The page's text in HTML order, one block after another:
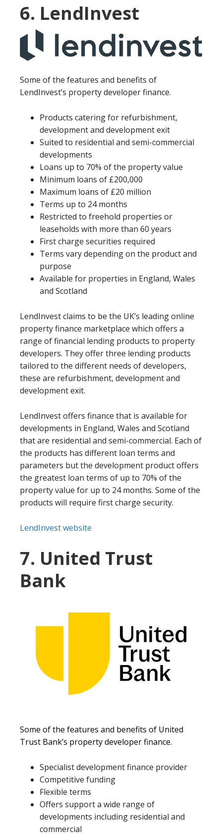
6. LendInvest
Some of the features and benefits of
LendInvest’s property developer finance.
Products catering for refurbishment,
development and development exit
Suited to residential and semi-commercial
developments
Loans up to 70% of the property value
Minimum loans of £200,000
Maximum loans of £20 million
Terms up to 24 months
Restricted to freehold properties or
leaseholds with more than 60 years
First charge securities required
Terms vary depending on the product and
purpose
Available for properties in England, Wales
and Scotland
LendInvest claims to be the UK’s leading online
property finance marketplace which offers a
range of financial lending products to property
developers. They offer three lending products
tailored to the different needs of developers,
these are refurbishment, development and
development exit.
LendInvest offers finance that is available for
developments in England, Wales and Scotland
that are residential and semi-commercial. Each of
the products has different loan terms and
parameters but the development product offers
the greatest loan terms of up to 70% of the
property value for up to 24 months. Some of the
products will require first charge security.
LendInvest website
7. United Trust
Bank
Some of the features and benefits of United
Trust Bank’s property developer finance.
Specialist development finance provider
Competitive funding
Flexible terms
Offers support a wide range of
developments including residential and
commercial